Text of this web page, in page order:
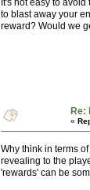
It's not easy to
to blast away your
reward? Would we
Re:
«
Why think in terms
revealing to the
'rewards' can be